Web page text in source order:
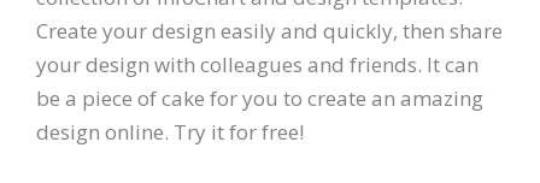
Create your design easily and quickly, then share
your design with colleagues and friends. It can
be a piece of cake for you to create an amazing
design online. Try it for free!